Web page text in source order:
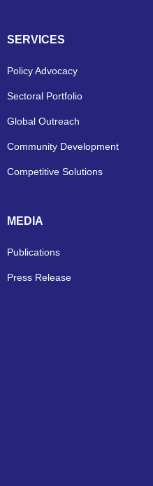
SERVICES
Policy Advocacy
Sectoral Portfolio
Global Outreach
Community Development
Competitive Solutions
MEDIA
Publications
Press Release